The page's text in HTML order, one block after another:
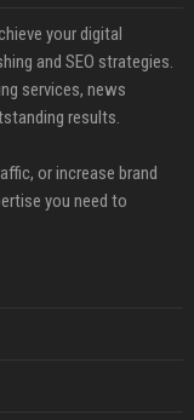
your digital
and SEO strategies.
services, news
results.
or increase brand
you need to